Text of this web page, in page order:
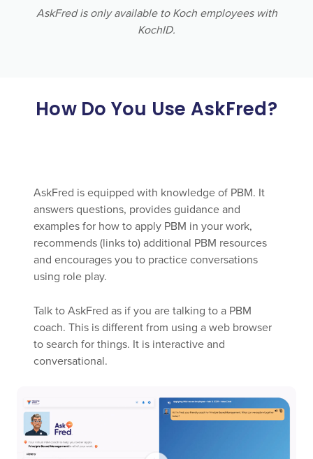
AskFred is only available to Koch employees with
KochID.
How Do You Use AskFred?
AskFred is equipped with knowledge of PBM. It
answers questions, provides guidance and
examples for how to apply PBM in your work,
recommends (links to) additional PBM resources
and encourages you to practice conversations
using role play.
Talk to AskFred as if you are talking to a PBM
coach. This is different from using a web browser
to search for things. It is interactive and
conversational.